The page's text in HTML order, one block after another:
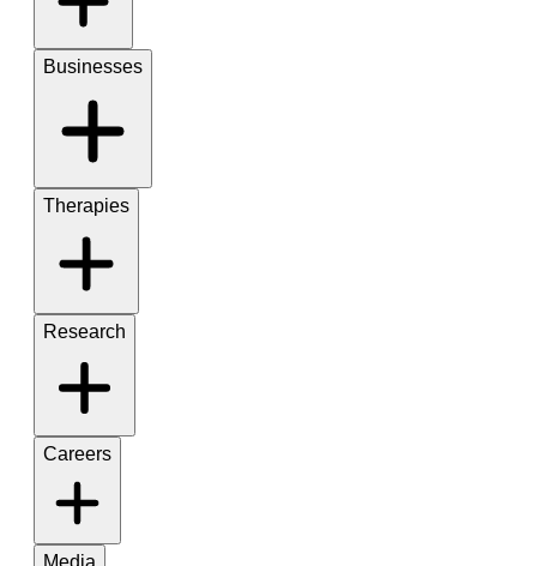
Businesses
Therapies
Research
Careers
Media